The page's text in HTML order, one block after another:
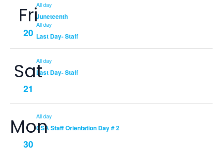
Fri
20
All day
Juneteenth
All day
Last Day- Staff
Sat
21
All day
Last Day- Staff
Mon
30
All day
CSA Staff Orientation Day # 2